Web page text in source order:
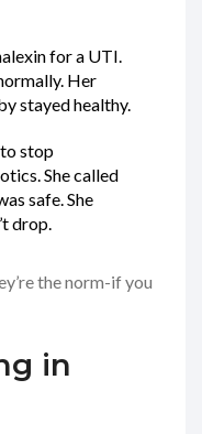
for a UTI.
Her
stayed healthy.
stop
She called
safe. She
drop.
the norm-if you
in